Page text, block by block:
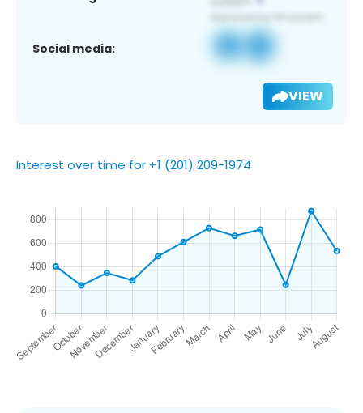
Social media:
VIEW
Interest over time for +1 (201) 209-1974